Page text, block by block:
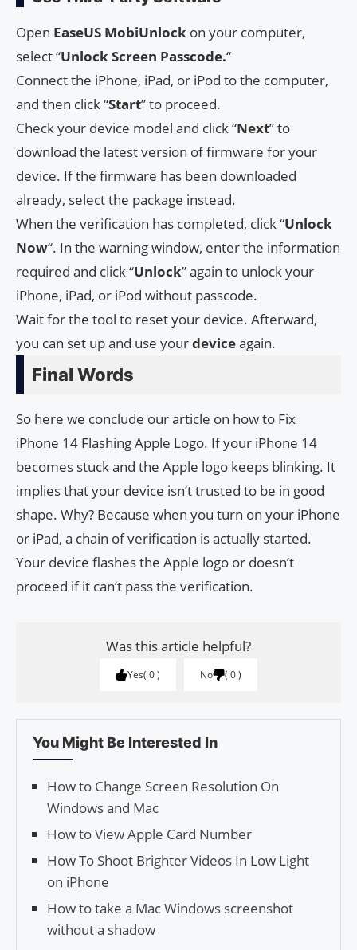
Open EaseUS MobiUnlock on your computer,
select “Unlock Screen Passcode.“
Connect the iPhone, iPad, or iPod to the computer,
and then click “Start” to proceed.
Check your device model and click “Next” to
download the latest version of firmware for your
device. If the firmware has been downloaded
already, select the package instead.
When the verification has completed, click “Unlock
Now“. In the warning window, enter the information
required and click “Unlock” again to unlock your
iPhone, iPad, or iPod without passcode.
Wait for the tool to reset your device. Afterward,
you can set up and use yourdeviceagain.
Final Words
So here we conclude our article on how to Fix
iPhone 14 Flashing Apple Logo. If your iPhone 14
becomes stuck and the Apple logo keeps blinking. It
implies that your device isn’t trusted to be in good
shape. Why? Because when you turn on your iPhone
or iPad, a chain of verification is actually started.
Your device flashes the Apple logo or doesn’t
proceed if it can’t pass the verification.
Was this article helpful?
Yes 0 No 0
You Might Be Interested In
How to Change Screen Resolution On
Windows and Mac
How to View Apple Card Number
How To Shoot Brighter Videos In Low Light
on iPhone
How to take a Mac Windows screenshot
without a shadow